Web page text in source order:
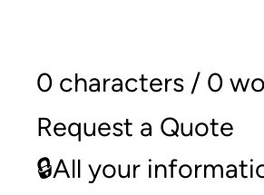
0 characters / 0
Request a Quote
🔒All your